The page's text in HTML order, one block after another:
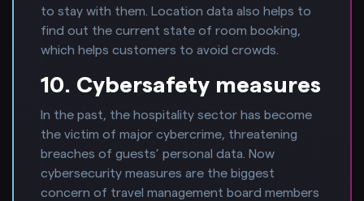
to stay with them. Location data also helps to
find out the current state of room booking,
which helps customers to avoid crowds.
10. Cybersafety measures
In the past, the hospitality sector has become
the victim of major cybercrime, threatening
breaches of guests’ personal data. Now
cybersecurity measures are the biggest
concern of travel management board members